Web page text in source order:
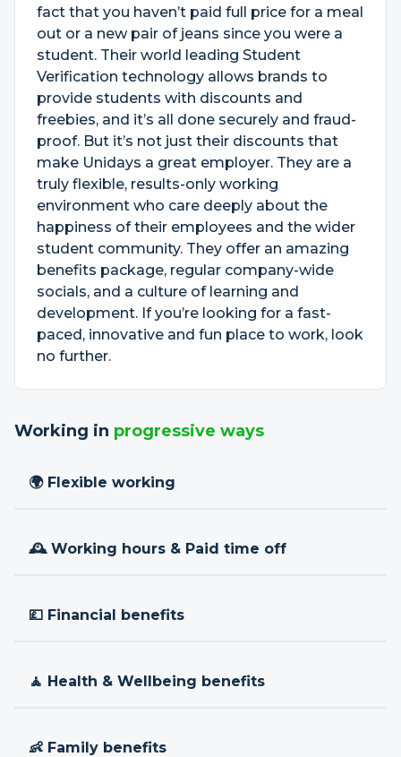
fact that you haven’t paid full price for a meal
out or a new pair of jeans since you were a
student. Their world leading Student
Verification technology allows brands to
provide students with discounts and
freebies, and it’s all done securely and fraud-
proof. But it’s not just their discounts that
make Unidays a great employer. They are a
truly flexible, results-only working
environment who care deeply about the
happiness of their employees and the wider
student community. They offer an amazing
benefits package, regular company-wide
socials, and a culture of learning and
development. If you’re looking for a fast-
paced, innovative and fun place to work, look
no further.
Working in progressive ways
🌍 Flexible working
🕰 Working hours & Paid time off
💷 Financial benefits
🧘 Health & Wellbeing benefits
👶 Family benefits